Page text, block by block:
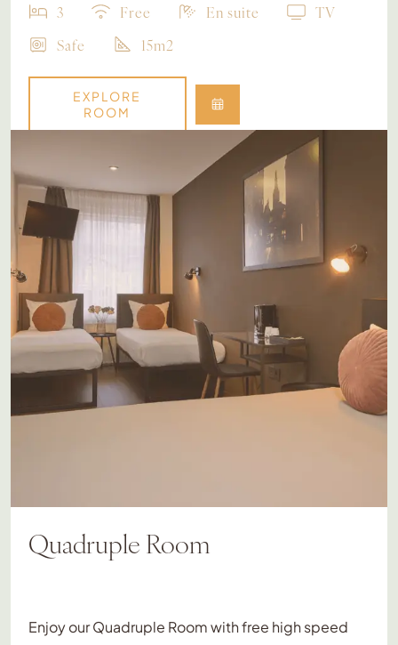
3 Free En suite
TV
Safe
15m2
EXPLORE
ROOM
Quadruple Room
Enjoy our Quadruple Room with free high speed